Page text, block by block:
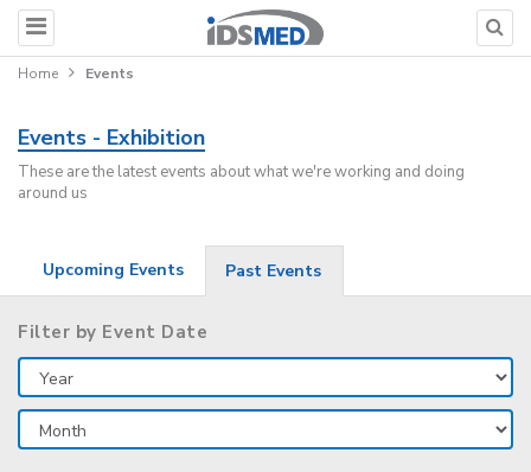
Home Events
Events - Exhibition
These are the latest events about what we're working and doing
around us
Upcoming Events Past Events
Filter by Event Date